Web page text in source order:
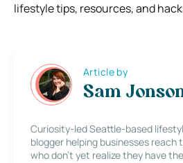
lifestyle tips, resources, and
Article by
Sam
Curiosity-led Seattle-based
blogger helping businesses reach
who don’t yet realize they have